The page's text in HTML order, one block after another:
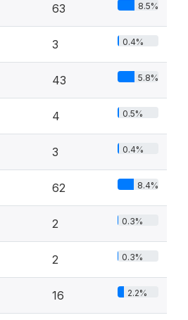
63 8.5%
3 0.4%
43 5.8%
4 0.5%
3 0.4%
62 8.4%
2 0.3%
2 0.3%
16 2.2%